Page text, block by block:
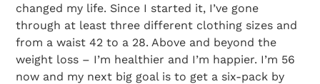
changed my life. Since I started it, I’ve gone
through at least three different clothing sizes and
from a waist 42 to a 28. Above and beyond the
weight loss – I’m healthier and I’m happier. I’m 56
now and my next big goal is to get a six-pack by